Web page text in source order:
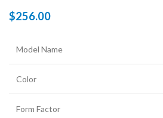
$256.00
Model Name
Color
Form Factor